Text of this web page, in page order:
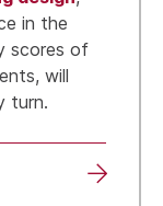
in the
scores of
will
turn.